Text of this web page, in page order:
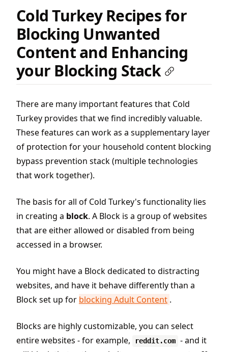
Cold Turkey Recipes for
Blocking Unwanted
Content and Enhancing
your Blocking Stack
There are many important features that Cold
Turkey provides that we find incredibly valuable.
These features can work as a supplementary layer
of protection for your household content blocking
bypass prevention stack (multiple technologies
that work together).
The basis for all of Cold Turkey's functionality lies
in creating a block. A Block is a group of websites
that are either allowed or disabled from being
accessed in a browser.
You might have a Block dedicated to distracting
websites, and have it behave differently than a
Block set up for blocking Adult Content .
Blocks are highly customizable, you can select
entire websites - for example,
reddit.com - and it